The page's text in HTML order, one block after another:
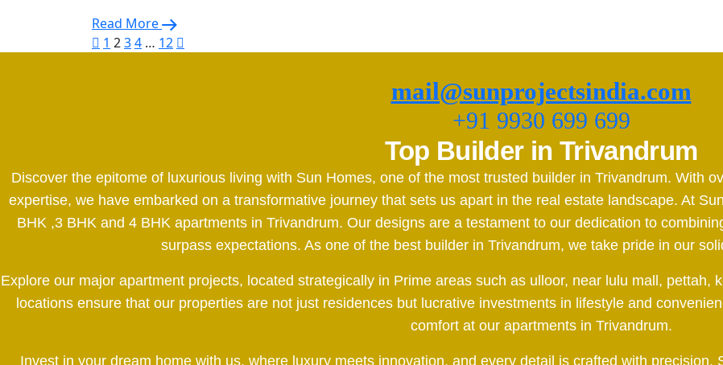
Read More
1 234 … 12
mail@sunprojectsindia.com
+91 9930 699 699
Top Builder in Trivandrum
Discover the epitome of luxurious living with Sun Homes, one of the most trusted builder in Trivandrum. With
expertise, we have embarked on a transformative journey that sets us apart in the real estate landscape. At
BHK ,3 BHK and 4 BHK apartments in Trivandrum. Our designs are a testament to our dedication to
surpass expectations. As one of the best builder in Trivandrum, we take pride in our
Explore our major apartment projects, located strategically in Prime areas such as ulloor, near lulu mall,
locations ensure that our properties are not just residences but lucrative investments in lifestyle and
comfort at our apartments in Trivandrum.
Invest in your dream home with us, where luxury meets innovation, and every detail is crafted with